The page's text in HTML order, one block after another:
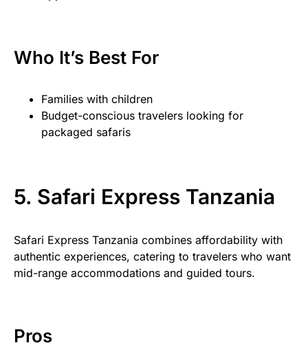
Who It’s Best For
Families with children
Budget-conscious travelers looking for
packaged safaris
5. Safari Express Tanzania
Safari Express Tanzania combines affordability with
authentic experiences, catering to travelers who want
mid-range accommodations and guided tours.
Pros